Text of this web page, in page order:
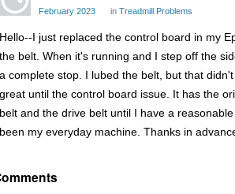
February 2023 in Treadmill Problems
Hello--I just replaced the control board in my
the belt. When it's running and I step off the
a complete stop. I lubed the belt, but that
great until the control board issue. It has the
belt and the drive belt until I have a
been my everyday machine. Thanks in